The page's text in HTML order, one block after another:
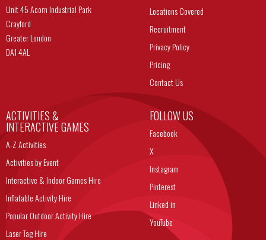
Unit 45 Acorn Industrial Park
Crayford
Greater London
DA1 4AL
Locations Covered
Recruitment
Privacy Policy
Pricing
Contact Us
ACTIVITIES &
INTERACTIVE GAMES
A-Z Activities
Activities by Event
Interactive & Indoor Games Hire
Inflatable Activity Hire
Popular Outdoor Activity Hire
Laser Tag Hire
FOLLOW US
Facebook
X
Instagram
Pinterest
Linked in
YouTube